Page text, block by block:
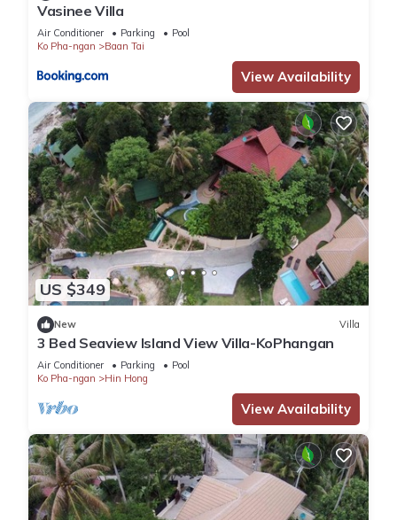
Vasinee Villa
Air Conditioner Parking
Pool
Ko Pha-ngan
Baan Tai
View Availability
US $349
New Villa
3 Bed Seaview Island View Villa-KoPhangan
Air Conditioner Parking
Pool
Ko Pha-ngan
Hin Hong
View Availability